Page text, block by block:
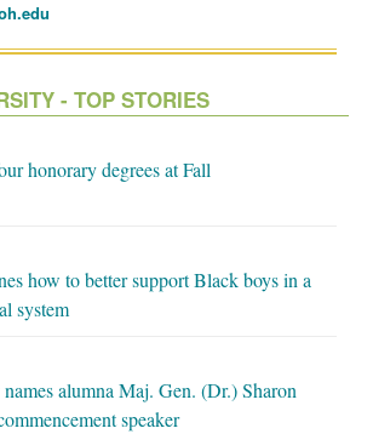
- TOP STORIES
honorary degrees at Fall
how to better support Black boys in a
system
alumna Maj. Gen. (Dr.) Sharon
speaker